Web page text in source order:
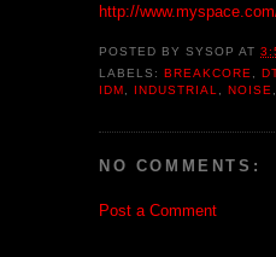
http://
POSTED BYSYSOP AT
LABELS:BREAKCORE ,
IDM
INDUSTRIAL ,NOISE
NO COMMENTS:
Post a Comment